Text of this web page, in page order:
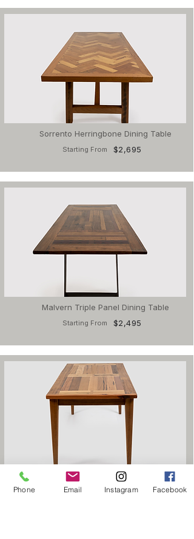
Sorrento Herringbone Dining Table
Starting From $2,695
Malvern Triple Panel Dining Table
Starting From $2,495
Otway Double Panel Dining Table
$1,995
Phone Email Instagram Facebook